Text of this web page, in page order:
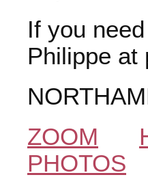
If you
Philippe at
ZOOM
PHOTOS